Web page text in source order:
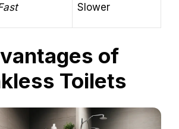
Slower
of
Toilets